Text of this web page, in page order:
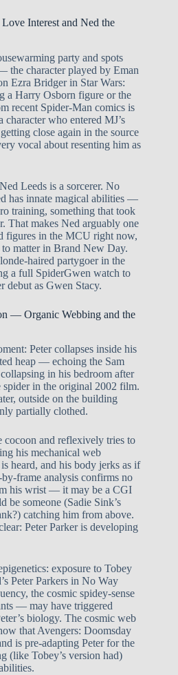
Interest and Ned the
party and spots
character played by Eman
Ezra Bridger in Star Wars:
a Harry Osborn figure or the
recent Spider-Man comics is
who entered MJ’s
close again in the source
vocal about resenting him as
Leeds is a sorcerer. No
has innate magical abilities —
training, something that took
That makes Ned arguably one
figures in the MCU right now,
matter in Brand New Day.
haired partygoer in the
a full SpiderGwen watch to
debut as Gwen Stacy.
— Organic Webbing and the
Peter collapses inside his
heap — echoing the Sam
in his bedroom after
in the original 2002 film.
outside on the building
partially clothed.
cocoon and reflexively tries to
his mechanical web
heard, and his body jerks as if
frame analysis confirms no
his wrist — it may be a CGI
be someone (Sadie Sink’s
catching him from above.
Peter Parker is developing
exposure to Tobey
Peter Parkers in No Way
the cosmic spidey-sense
— may have triggered
biology. The cosmic web
that Avengers: Doomsday
is pre-adapting Peter for the
(like Tobey’s version had)